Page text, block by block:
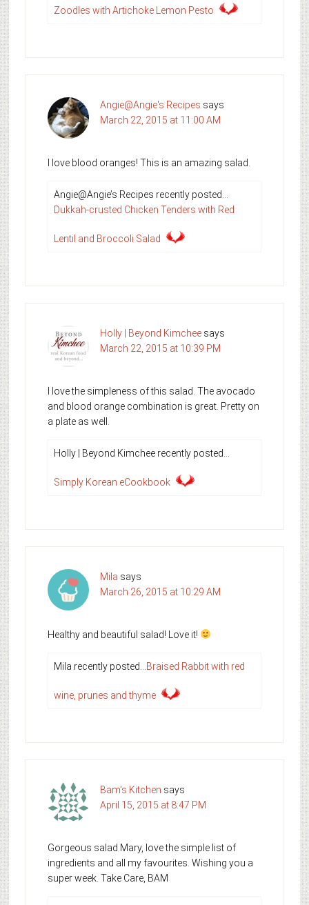
Zoodles with Artichoke Lemon Pesto
Angie@Angie's Recipes says
March 22, 2015 at 11:00 AM
I love blood oranges! This is an amazing salad.
Angie@Angie’s Recipes recently posted…
Dukkah-crusted Chicken Tenders with Red
Lentil and Broccoli Salad
Holly | Beyond Kimchee says
March 22, 2015 at 10:39 PM
I love the simpleness of this salad. The avocado
and blood orange combination is great. Pretty on
a plate as well.
Holly | Beyond Kimchee recently posted…
Simply Korean eCookbook
Mila says
March 26, 2015 at 10:29 AM
Healthy and beautiful salad! Love it!
Mila recently posted… Braised Rabbit with red
wine, prunes and thyme
Bam's Kitchen says
April 15, 2015 at 8:47 PM
Gorgeous salad Mary, love the simple list of
ingredients and all my favourites. Wishing you a
super week. Take Care, BAM